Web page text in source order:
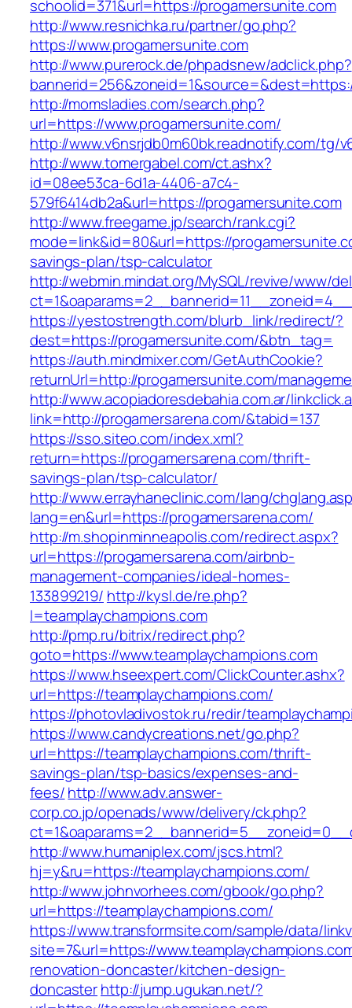
schoolid=371&url=https://progamersunite.com
http://www.resnichka.ru/partner/go.php?
https://www.progamersunite.com
http://www.purerock.de/phpadsnew/adclick.php?
http://momsladies.com/search.php?
url=https://www.progamersunite.com/
http://www.v6nsrjdb0m60bk.readnotify.com/tg/
http://www.tomergabel.com/ct.ashx?
id=08ee53ca-6d1a-4406-a7c4-
579f6414db2a&url=https://progamersunite.com
http://www.freegame.jp/search/rank.cgi?
mode=link&id=80&url=https://
savings-plan/tsp-calculator
http://webmin.mindat.org/MySQL/revive/www/
https://yestostrength.com/blurb_link/redirect/?
dest=https://progamersunite.com/&btn_tag=
https://auth.mindmixer.com/GetAuthCookie?
returnUrl=http://progamersunite.com/
http://www.acopiadoresdebahia.com.ar/
link=http://progamersarena.com/&tabid=137
https://sso.siteo.com/index.xml?
return=https://progamersarena.com/thrift-
savings-plan/tsp-calculator/
http://www.errayhaneclinic.com/lang/
lang=en&url=https://progamersarena.com/
http://m.shopinminneapolis.com/redirect.aspx?
url=https://progamersarena.com/airbnb-
management-companies/ideal-homes-
133899219/ http://kysl.de/re.php?
l=teamplaychampions.com
http://pmp.ru/bitrix/redirect.php?
goto=https://www.teamplaychampions.com
https://www.hseexpert.com/ClickCounter.ashx?
url=https://teamplaychampions.com/
https://photovladivostok.ru/redir/
https://www.candycreations.net/go.php?
url=https://teamplaychampions.com/thrift-
savings-plan/tsp-basics/expenses-and-
fees/http://www.adv.answer-
corp.co.jp/openads/www/delivery/ck.php?
http://www.humaniplex.com/jscs.html?
hj=y&ru=https://teamplaychampions.com/
http://www.johnvorhees.com/gbook/go.php?
url=https://teamplaychampions.com/
https://www.transformsite.com/sample/data/
site=7&url=https://
renovation-doncaster/kitchen-design-
doncasterhttp://jump.ugukan.net/?